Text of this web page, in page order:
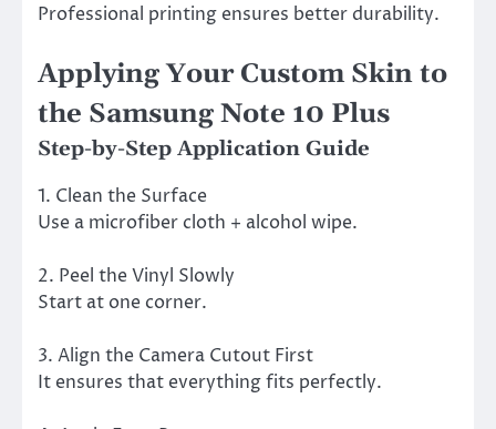
Professional printing ensures better durability.
Applying Your Custom Skin to
the Samsung Note 10 Plus
Step-by-Step Application Guide
1. Clean the Surface
Use a microfiber cloth + alcohol wipe.
2. Peel the Vinyl Slowly
Start at one corner.
3. Align the Camera Cutout First
It ensures that everything fits perfectly.